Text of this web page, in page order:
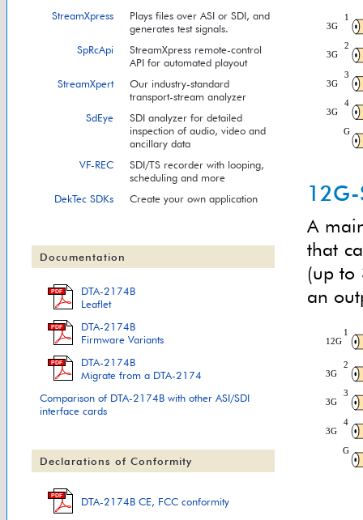
StreamXpress
Plays files over ASI or SDI, and
generates test signals.
SpRcApi
StreamXpress remote-control
API for automated playout
StreamXpert
Our industry-standard
transport-stream analyzer
SdEye
SDI analyzer for detailed
inspection of audio, video and
ancillary data
VF-REC
SDI/TS recorder with looping,
scheduling and more
DekTec SDKs
Create your own application
Documentation
PDF
DTA-2174B
Leaflet
PDF
DTA-2174B
Firmware Variants
PDF
DTA-2174B
Migrate from a DTA-2174
Comparison of DTA-2174B with other ASI/SDI
interface cards
Declarations of Conformity
PDF DTA-2174B CE, FCC conformity
12G-
A
that
(up to
an